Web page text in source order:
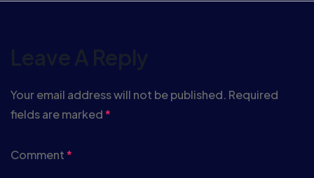
Your email address will not be published. Required
fields are marked*
Comment*